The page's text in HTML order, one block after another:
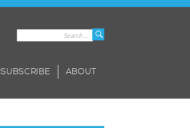
SUBSCRIBE ABOUT